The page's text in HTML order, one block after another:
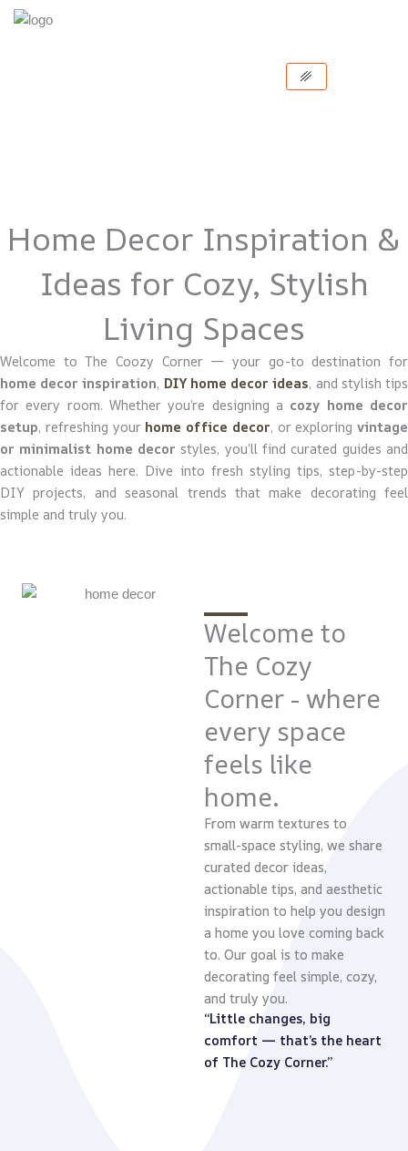
Skip
Home Decor Inspiration &
Ideas for Cozy, Stylish
Living Spaces
Welcome to The Coozy Corner — your go-to destination for
home decor inspiration, DIY home decor ideas, and stylish tips
for every room. Whether you’re designing a cozy home decor
setup, refreshing your home office decor, or exploring vintage
or minimalist home decor styles, you’ll find curated guides and
actionable ideas here. Dive into fresh styling tips, step-by-step
DIY projects, and seasonal trends that make decorating feel
simple and truly you.
Welcome to
The Cozy
Corner - where
every space
feels like
home.
From warm textures to
small-space styling, we share
curated decor ideas,
actionable tips, and aesthetic
inspiration to help you design
a home you love coming back
to. Our goal is to make
decorating feel simple, cozy,
and truly you.
“Little changes, big
comfort — that’s the heart
of The Cozy Corner.”